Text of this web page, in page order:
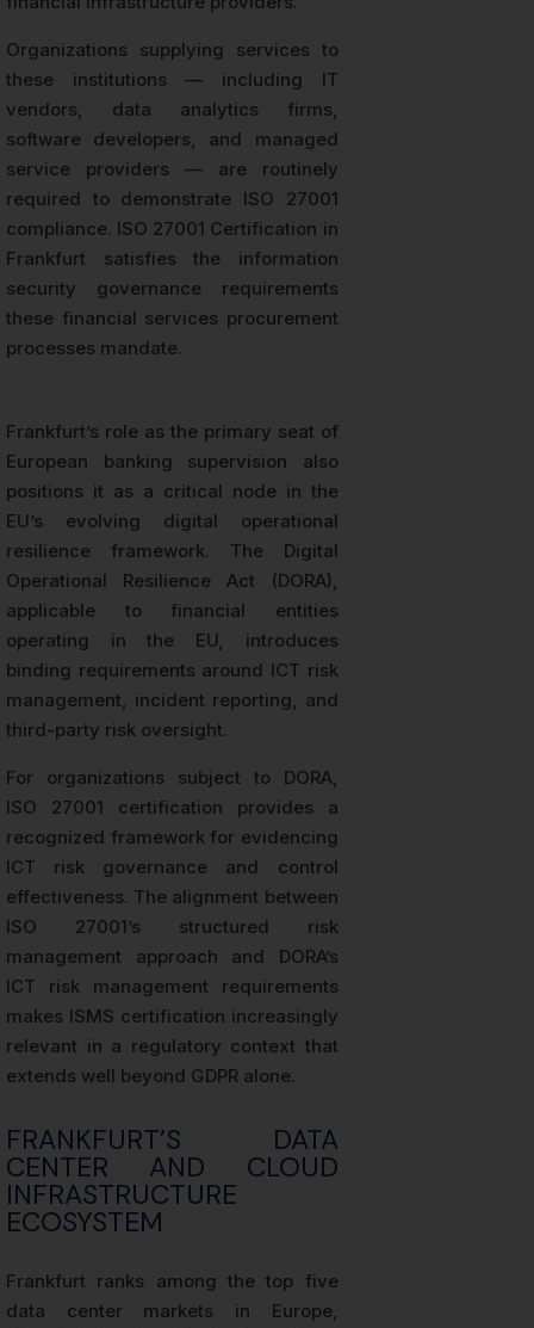
Organizations supplying services to
these institutions — including IT
vendors, data analytics firms,
software developers, and managed
service providers — are routinely
required to demonstrate ISO 27001
compliance. ISO 27001 Certification in
Frankfurt satisfies the information
security governance requirements
these financial services procurement
processes mandate.
Frankfurt’s role as the primary seat of
European banking supervision also
positions it as a critical node in the
EU’s evolving digital operational
resilience framework. The Digital
Operational Resilience Act (DORA),
applicable to financial entities
operating in the EU, introduces
binding requirements around ICT risk
management, incident reporting, and
third-party risk oversight.
For organizations subject to DORA,
ISO 27001 certification provides a
recognized framework for evidencing
ICT risk governance and control
effectiveness. The alignment between
ISO 27001’s structured risk
management approach and DORA’s
ICT risk management requirements
makes ISMS certification increasingly
relevant in a regulatory context that
extends well beyond GDPR alone.
FRANKFURT’S DATA
CENTER AND CLOUD
INFRASTRUCTURE
ECOSYSTEM
Frankfurt ranks among the top five
data center markets in Europe,